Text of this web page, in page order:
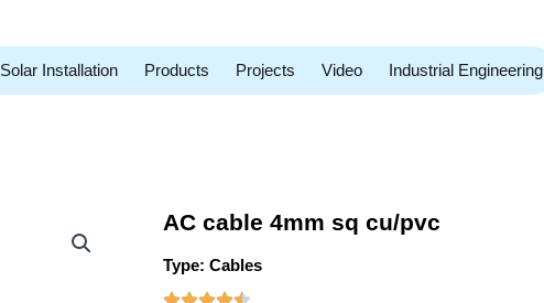
Solar Installation Products Projects Video Industrial Engineering
AC cable 4mm sq cu/pvc
Type: Cables